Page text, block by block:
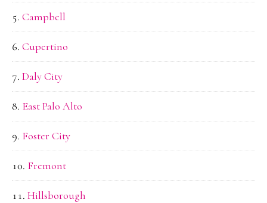
Campbell
Cupertino
Daly City
East Palo Alto
Foster City
Fremont
Hillsborough